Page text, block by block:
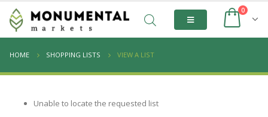
0
HOME SHOPPING LISTS VIEW A LIST
Unable to locate the requested list